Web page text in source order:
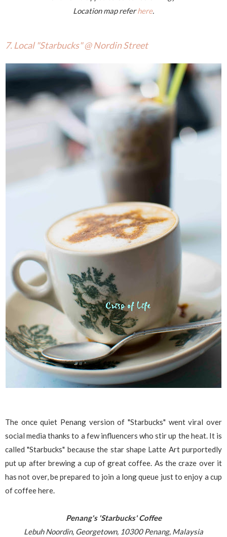
Location map referhere.
7. Local "Starbucks" @ Nordin Street
The once quiet Penang version of "Starbucks" went viral over
social media thanks to a few influencers who stir up the heat. It is
called "Starbucks" because the star shape Latte Art purportedly
put up after brewing a cup of great coffee. As the craze over it
has not over, be prepared to join a long queue just to enjoy a cup
of coffee here.
Penang's 'Starbucks' Coffee
Lebuh Noordin, Georgetown, 10300 Penang, Malaysia